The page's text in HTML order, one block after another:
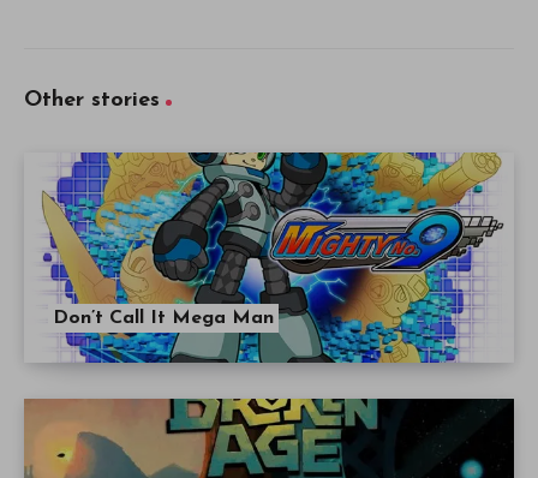
Other stories
Don’t Call It Mega Man